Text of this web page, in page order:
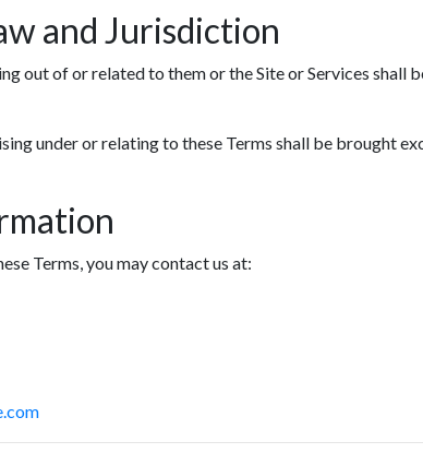
and Jurisdiction
out of or related to them or the Site or Services
under or relating to these Terms shall be brought
Terms, you may contact us at: